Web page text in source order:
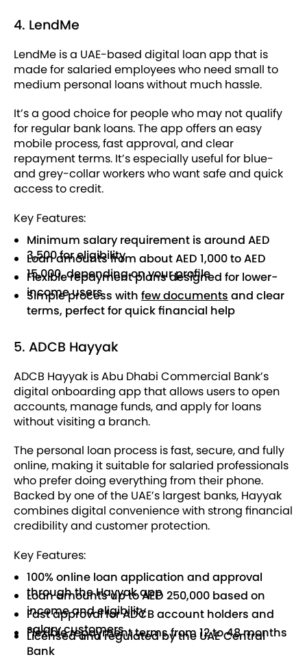
4. LendMe
LendMe is a UAE-based digital loan app that is
made for salaried employees who need small to
medium personal loans without much hassle.
It’s a good choice for people who may not qualify
for regular bank loans. The app offers an easy
mobile process, fast approval, and clear
repayment terms. It’s especially useful for blue-
and grey-collar workers who want safe and quick
access to credit.
Key Features:
Minimum salary requirement is around AED
3,500 for eligibility
Loan amounts from about AED 1,000 to AED
15,000, depending on your profile
Flexible repayment plans designed for lower-
income users
Simple process withfew documents and clear
terms, perfect for quick financial help
5. ADCB Hayyak
ADCB Hayyak is Abu Dhabi Commercial Bank’s
digital onboarding app that allows users to open
accounts, manage funds, and apply for loans
without visiting a branch.
The personal loan process is fast, secure, and fully
online, making it suitable for salaried professionals
who prefer doing everything from their phone.
Backed by one of the UAE’s largest banks, Hayyak
combines digital convenience with strong financial
credibility and customer protection.
Key Features:
100% online loan application and approval
through the Hayyak app
Loan amounts up to AED 250,000 based on
income and eligibility
Fast approval for ADCB account holders and
salary customers
Flexible repayment terms from 12 to 48 months
Licensed and regulated by the UAE Central
Bank